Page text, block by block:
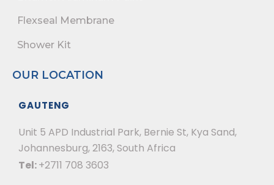
Flexseal Membrane
Shower Kit
OUR LOCATION
GAUTENG
Unit 5 APD Industrial Park, Bernie St, Kya Sand,
Johannesburg, 2163, South Africa
Tel:+2711 708 3603